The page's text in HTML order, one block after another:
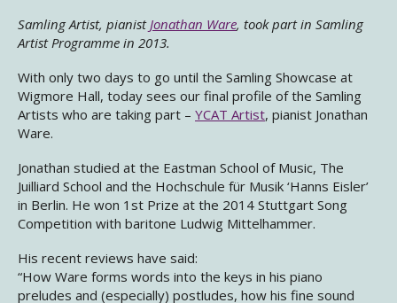
Samling Artist, pianistJonathan Ware, took part in Samling
Artist Programme in 2013.
With only two days to go until the Samling Showcase at
Wigmore Hall​, today sees our final profile of the Samling
Artists who are taking part – YCAT Artist, pianist Jonathan
Ware.
Jonathan studied at the Eastman School of Music, The
Juilliard School and the Hochschule für Musik ‘Hanns Eisler’
in Berlin. He won 1st Prize at the 2014 Stuttgart Song
Competition with baritone Ludwig Mittelhammer.
His recent reviews have said:
“How Ware forms words into the keys in his piano
preludes and (especially) postludes, how his fine sound